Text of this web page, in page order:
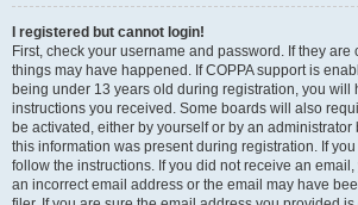
I registered but cannot login!
First, check your username and password. If they are
things may have happened. If COPPA support is
being under 13 years old during registration, you will
instructions you received. Some boards will also
be activated, either by yourself or by an
this information was present during registration. If
follow the instructions. If you did not receive an
an incorrect email address or the email may have